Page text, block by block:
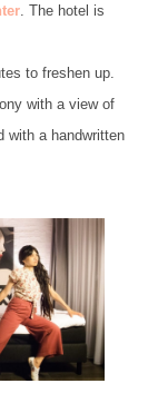
. The hotel is
to freshen up.
with a view of
with a handwritten